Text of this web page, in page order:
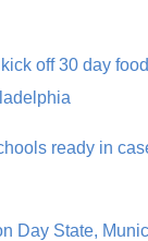
off 30 day
ready in
Day State,